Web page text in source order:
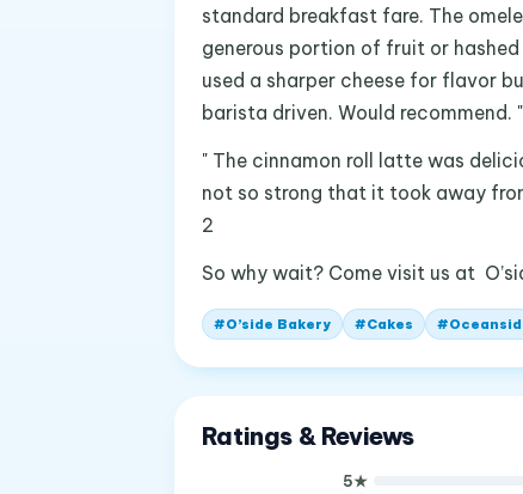
standard breakfast fare. The
generous portion of fruit or
used a sharper cheese for flavor
barista driven. Would recommend.
" The cinnamon roll latte was
not so strong that it took away
2
So why wait? Come visit us at
#O’side Bakery #Cakes #
Ratings & Reviews
5★